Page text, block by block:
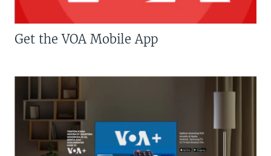
Get the VOA Mobile App